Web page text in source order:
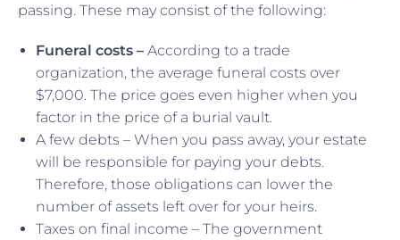
passing. These may consist of the following:
Funeral costs – According to a trade
organization, the average funeral costs over
$7,000. The price goes even higher when you
factor in the price of a burial vault.
A few debts – When you pass away, your estate
will be responsible for paying your debts.
Therefore, those obligations can lower the
number of assets left over for your heirs.
Taxes on final income – The government